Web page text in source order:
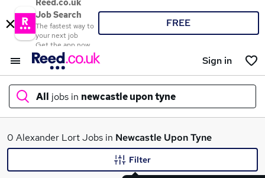
Reed.co.uk
Job Search
The fastest way to
your next job
Get the app now
FREE
Sign in
All jobs in newcastle upon tyne
What
0 Alexander Lort Jobs in Newcastle Upon Tyne
Filter